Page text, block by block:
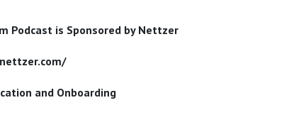
Podcast is Sponsored by Nettzer
and Onboarding